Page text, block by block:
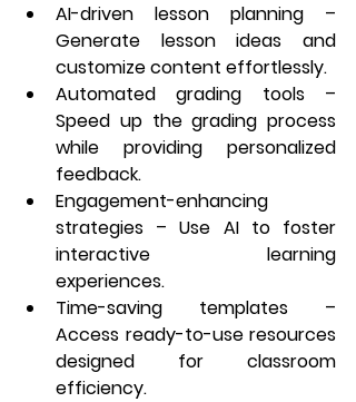
AI-driven lesson planning –
Generate lesson ideas and
customize content effortlessly.
Automated grading tools –
Speed up the grading process
while providing personalized
feedback.
Engagement-enhancing
strategies – Use AI to foster
interactive learning
experiences.
Time-saving templates –
Access ready-to-use resources
designed for classroom
efficiency.